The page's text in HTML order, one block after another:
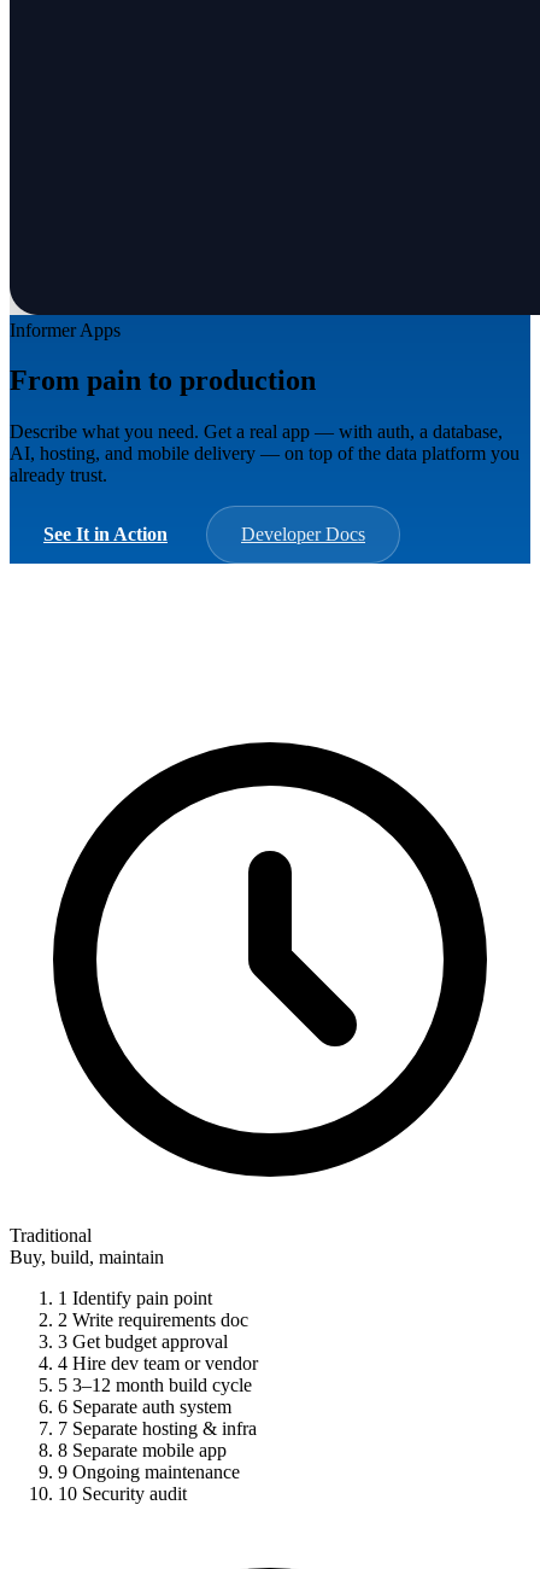
Informer Apps
From pain to production
Describe what you need. Get a real app — with auth, a database,
AI, hosting, and mobile delivery — on top of the data platform you
already trust.
See It in Action Developer Docs
Traditional
Buy, build, maintain
1 Identify pain point
2 Write requirements doc
3 Get budget approval
4 Hire dev team or vendor
5 3–12 month build cycle
6 Separate auth system
7 Separate hosting & infra
8 Separate mobile app
9 Ongoing maintenance
10 Security audit